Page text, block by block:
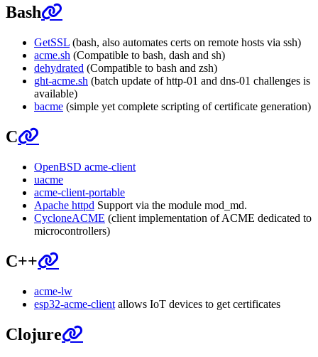
Bash
GetSSL (bash, also automates certs on remote hosts via ssh)
acme.sh (Compatible to bash, dash and sh)
dehydrated (Compatible to bash and zsh)
ght-acme.sh (batch update of http-01 and dns-01 challenges is
available)
bacme (simple yet complete scripting of certificate generation)
C
OpenBSD acme-client
uacme
acme-client-portable
Apache httpd Support via the module mod_md.
CycloneACME (client implementation of ACME dedicated to
microcontrollers)
C++
acme-lw
esp32-acme-client allows IoT devices to get certificates
Clojure